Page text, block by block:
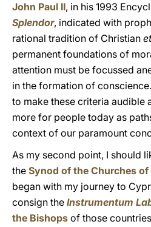
John Paul II, in his 1993
Splendor, indicated with
rational tradition of Christian
permanent foundations of
attention must be focussed
in the formation of
to make these criteria audible
more for people today as
context of our paramount
As my second point, I should
the Synod of the Churches
began with my journey to
consign the Instrumentum
the Bishops of those